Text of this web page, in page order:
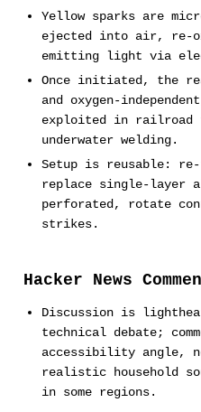
Yellow sparks are
ejected into air, re-
emitting light via
Once initiated, the
and oxygen-
exploited in railroad
underwater welding.
Setup is reusable:
replace single-layer
perforated, rotate
strikes.
Hacker News
Discussion is
technical debate;
accessibility angle,
realistic household
in some regions.